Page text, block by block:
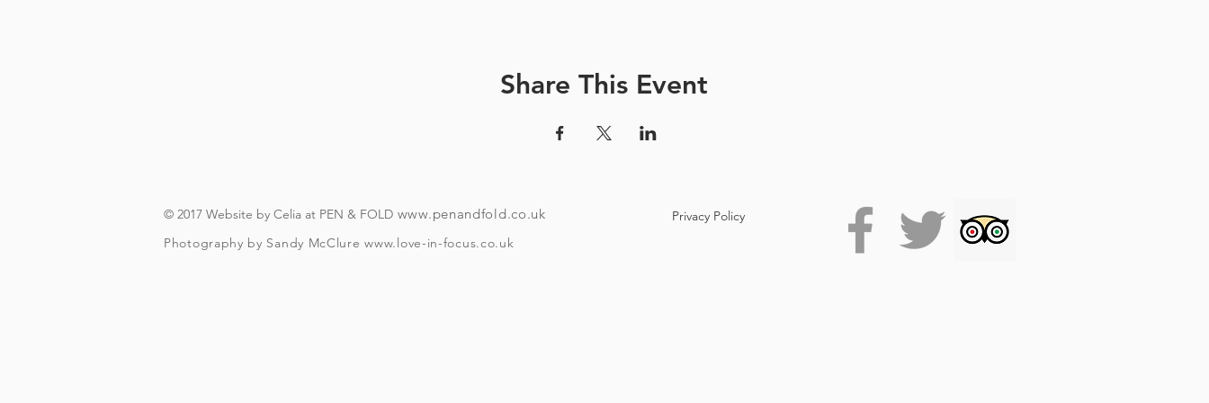
On booking, you'll receive a unique code and instructions on how to download the tour on the VoiceMap platform
(you will need to have an Android or i-phone with the ability to download an app). Your code accesses the tour, which
forever, so if you want to take it over a few different days then it has that flexibility.
A set of headphones.
To check and follow Covid 19 rules that are in place on the day you take your tour. (facemasks at times, track
Share This Event
© 2017 Website by Celia at PEN & FOLD www.penandfold.co.uk
Photography by Sandy McClurewww.love-in-focus.co.uk
Privacy Policy